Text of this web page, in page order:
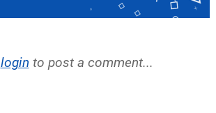
login to post a comment...